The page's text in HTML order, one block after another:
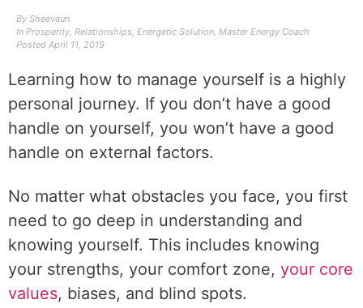
By Sheevaun
In Prosperity, Relationships, Energetic Solution, Master Energy Coach
Posted April 11, 2019
Learning how to manage yourself is a highly
personal journey. If you don’t have a good
handle on yourself, you won’t have a good
handle on external factors.
No matter what obstacles you face, you first
need to go deep in understanding and
knowing yourself. This includes knowing
your strengths, your comfort zone, your core
values, biases, and blind spots.